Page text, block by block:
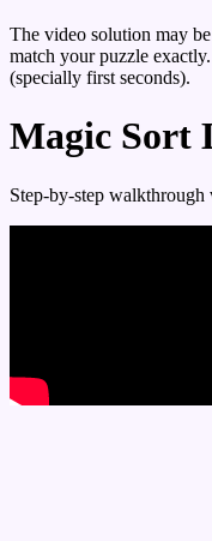
The video solution may
match your puzzle
(specially first seconds).
Magic Sort
Step-by-step walkthrough